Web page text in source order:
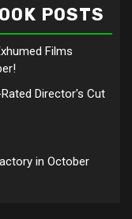
POSTS
Films
Director's Cut
in October